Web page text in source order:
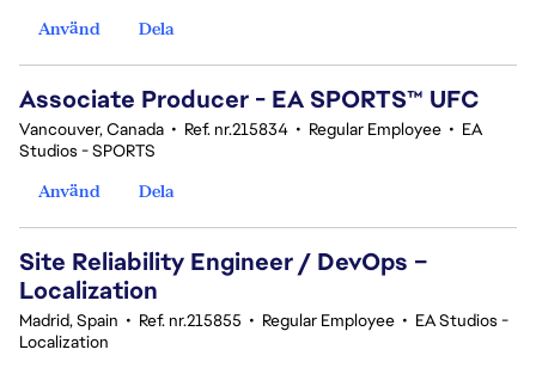
Använd
Dela
Associate Producer - EA SPORTS™ UFC
Vancouver, Canada • Ref. nr.215834 • Regular Employee • EA
Studios - SPORTS
Använd
Dela
Site Reliability Engineer / DevOps –
Localization
Madrid, Spain • Ref. nr.215855 • Regular Employee • EA Studios -
Localization